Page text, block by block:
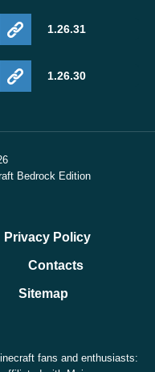
1.26.31
1.26.30
Bedrock Edition
Privacy Policy
Contacts
Sitemap
fans and enthusiasts: